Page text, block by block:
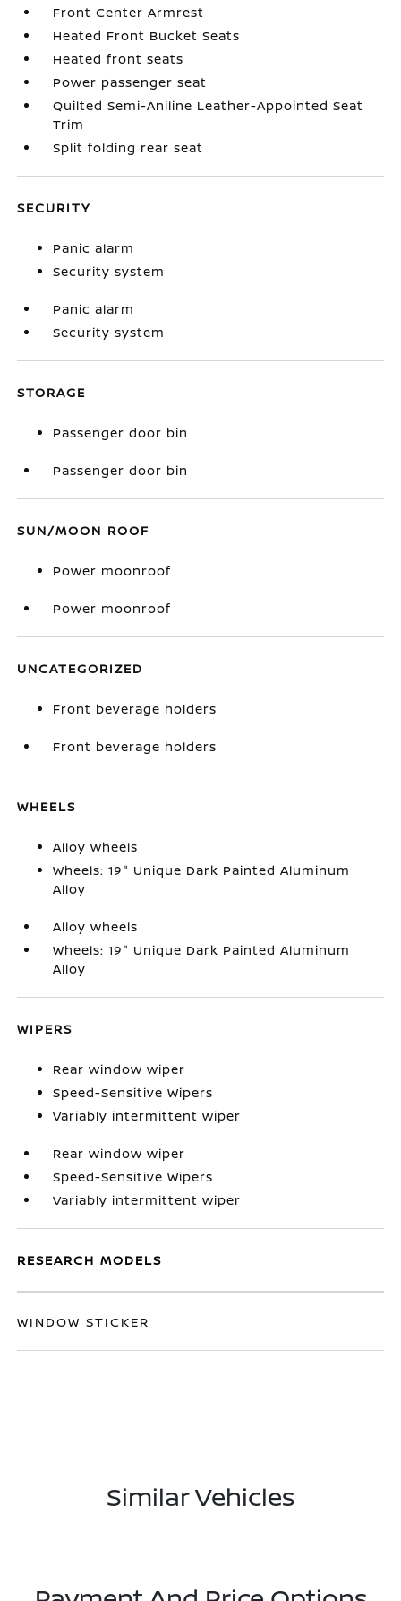
Front Center Armrest
Heated Front Bucket Seats
Heated front seats
Power passenger seat
Quilted Semi-Aniline Leather-Appointed Seat
Trim
Split folding rear seat
SECURITY
Panic alarm
Security system
Panic alarm
Security system
STORAGE
Passenger door bin
Passenger door bin
SUN/MOON ROOF
Power moonroof
Power moonroof
UNCATEGORIZED
Front beverage holders
Front beverage holders
WHEELS
Alloy wheels
Wheels: 19" Unique Dark Painted Aluminum
Alloy
Alloy wheels
Wheels: 19" Unique Dark Painted Aluminum
Alloy
WIPERS
Rear window wiper
Speed-Sensitive Wipers
Variably intermittent wiper
Rear window wiper
Speed-Sensitive Wipers
Variably intermittent wiper
RESEARCH MODELS
WINDOW STICKER
Similar Vehicles